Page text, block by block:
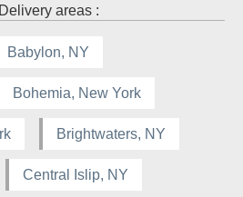
areas :
Babylon, NY
Bohemia, New York
Brightwaters, NY
Central Islip, NY